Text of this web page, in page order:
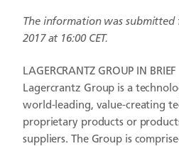
The information was
2017 at 16:00 CET.
LAGERCRANTZ GROUP IN BRIEF
Lagercrantz Group is a
world-leading, value-creating
proprietary products or
suppliers. The Group is